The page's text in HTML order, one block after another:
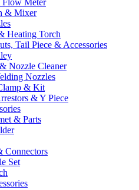
& Mixer
Heating Torch
Tail Piece & Accessories
Nozzle Cleaner
Nozzles
& Kit
& Y Piece
& Parts
Connectors
Set